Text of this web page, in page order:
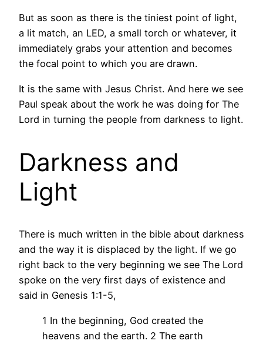
But as soon as there is the tiniest point of light,
a lit match, an LED, a small torch or whatever, it
immediately grabs your attention and becomes
the focal point to which you are drawn.
It is the same with Jesus Christ. And here we see
Paul speak about the work he was doing for The
Lord in turning the people from darkness to light.
Darkness and
Light
There is much written in the bible about darkness
and the way it is displaced by the light. If we go
right back to the very beginning we see The Lord
spoke on the very first days of existence and
said in Genesis 1:1-5,
1 In the beginning, God created the
heavens and the earth. 2 The earth